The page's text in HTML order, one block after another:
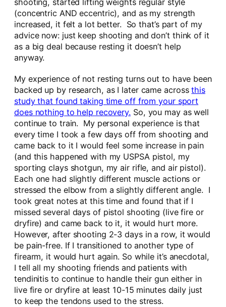
shooting, started lifting weights regular style
(concentric AND eccentric), and as my strength
increased, it felt a lot better. So that’s part of my
advice now: just keep shooting and don’t think of it
as a big deal because resting it doesn’t help
anyway.
My experience of not resting turns out to have been
backed up by research, as I later came acrossthis
study that found taking time off from your sport
does nothing to help recovery. So, you may as well
continue to train. My personal experience is that
every time I took a few days off from shooting and
came back to it I would feel some increase in pain
(and this happened with my USPSA pistol, my
sporting clays shotgun, my air rifle, and air pistol).
Each one had slightly different muscle actions or
stressed the elbow from a slightly different angle. I
took great notes at this time and found that if I
missed several days of pistol shooting (live fire or
dryfire) and came back to it, it would hurt more.
However, after shooting 2-3 days in a row, it would
be pain-free. If I transitioned to another type of
firearm, it would hurt again. So while it’s anecdotal,
I tell all my shooting friends and patients with
tendinitis to continue to handle their gun either in
live fire or dryfire at least 10-15 minutes daily just
to keep the tendons used to the stress.